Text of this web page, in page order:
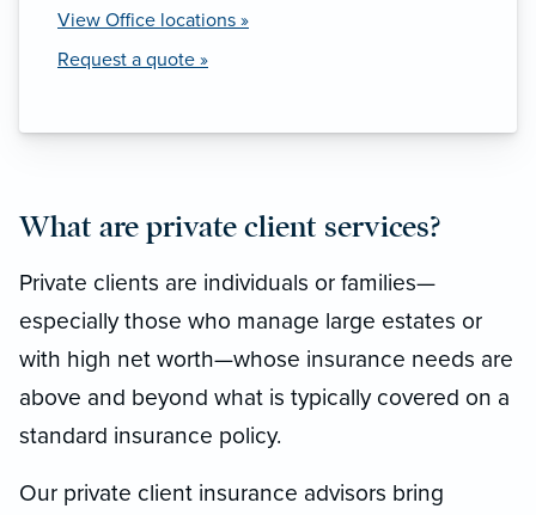
View Office locations »
Request a quote »
What are private client services?
Private clients are individuals or families—
especially those who manage large estates or
with high net worth—whose insurance needs are
above and beyond what is typically covered on a
standard insurance policy.
Our private client insurance advisors bring